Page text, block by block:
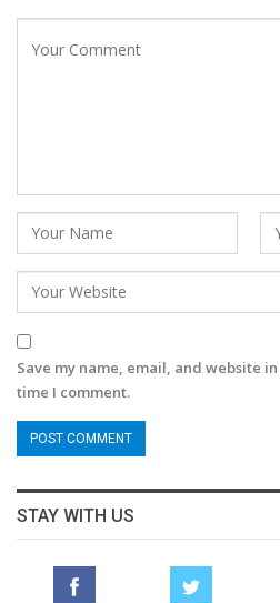
Save my name, email, and website
time I comment.
STAY WITH US